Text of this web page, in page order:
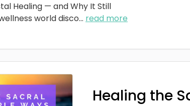
Healing — and Why It Still
world disco... read more
Healing the